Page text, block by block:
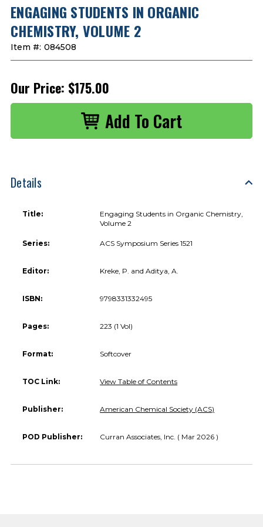
ENGAGING STUDENTS IN ORGANIC
CHEMISTRY, VOLUME 2
Item #: 084508
Our Price: $175.00
Details
Title:
Engaging Students in Organic Chemistry,
Volume 2
Series: ACS Symposium Series 1521
Editor: Kreke, P. and Aditya, A.
ISBN: 9798331332495
Pages: 223 (1 Vol)
Format: Softcover
TOC Link: View Table of Contents
Publisher: American Chemical Society (ACS)
POD Publisher: Curran Associates, Inc. ( Mar 2026 )